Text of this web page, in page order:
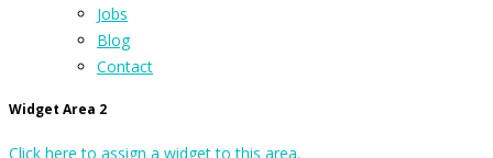
Jobs
Blog
Contact
Widget Area 2
Click here to assign a widget to this area.